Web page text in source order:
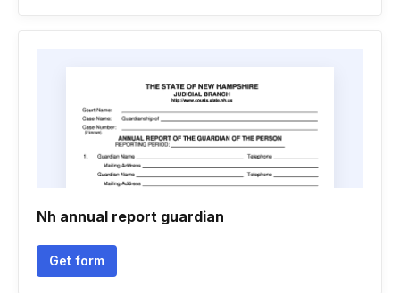
Nh annual report guardian
Get form